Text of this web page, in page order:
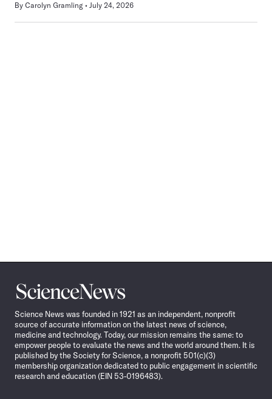
By Carolyn Gramling July 24, 2026
Science
News
Science News was founded in 1921 as an independent, nonprofit
source of accurate information on the latest news of science,
medicine and technology. Today, our mission remains the same: to
empower people to evaluate the news and the world around them. It is
published by the Society for Science, a nonprofit 501(c)(3)
membership organization dedicated to public engagement in scientific
research and education (EIN 53-0196483).